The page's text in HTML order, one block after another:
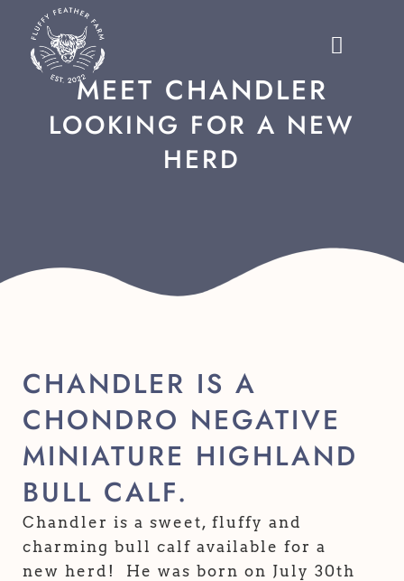
MEET CHANDLER
LOOKING FOR A NEW
HERD
CHANDLER IS A
CHONDRO NEGATIVE
MINIATURE HIGHLAND
BULL CALF.
Chandler is a sweet, fluffy and
charming bull calf available for a
new herd! He was born on July 30th